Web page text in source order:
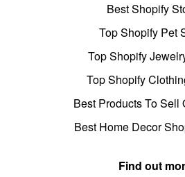
Best Shopify
Top Shopify Pet
Top Shopify
Top Shopify
Best Products To Sell
Best Home Decor
Find out